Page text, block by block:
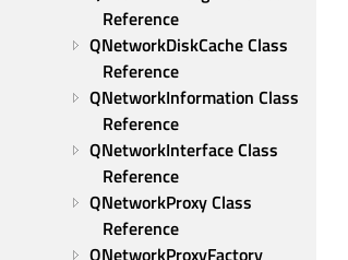
Reference
QNetworkDiskCache Class
Reference
QNetworkInformation Class
Reference
QNetworkInterface Class
Reference
QNetworkProxy Class
Reference
QNetworkProxyFactory